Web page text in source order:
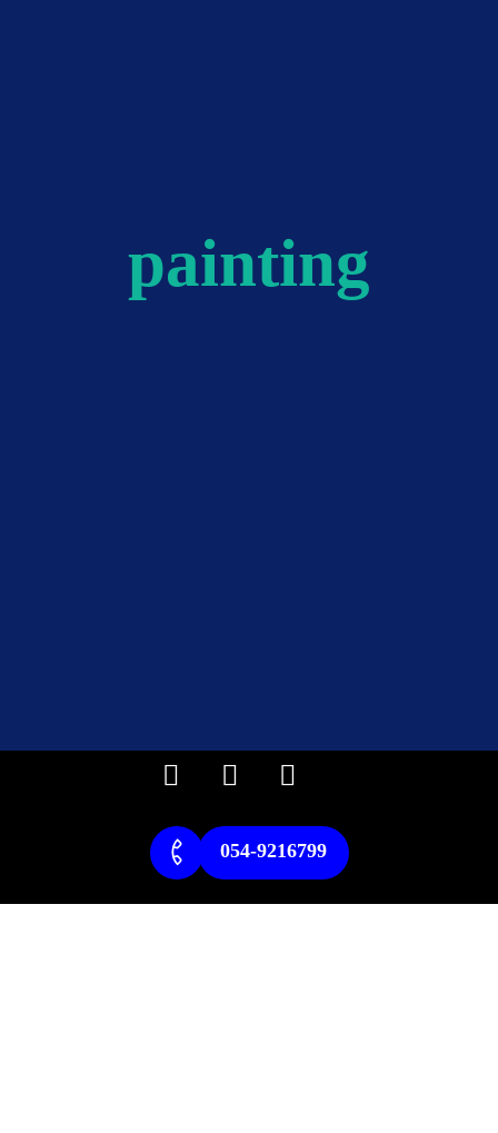
painting
054-9216799